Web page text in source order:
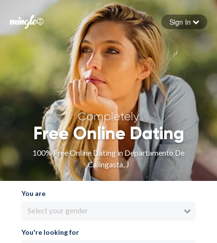
Forgot your password
Sign in
Sign In
Completely
Free Online Dating
100% Free Online Dating in Departamento De
Calingasta, J
You are
Select your gender
You're looking for